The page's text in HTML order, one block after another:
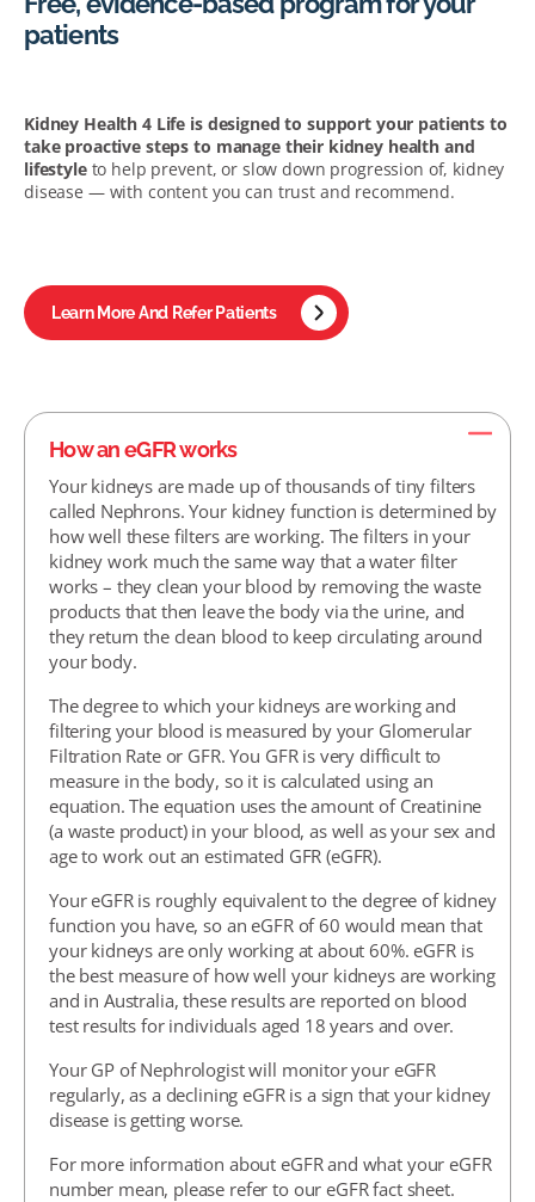
patients
Kidney Health 4 Life is designed to support your patients to
take proactive steps to manage their kidney health and
lifestyleto help prevent, or slow down progression of, kidney
disease — with content you can trust and recommend.
Learn More And Refer Patients
How an eGFR works
Your kidneys are made up of thousands of tiny filters
called Nephrons. Your kidney function is determined by
how well these filters are working. The filters in your
kidney work much the same way that a water filter
works – they clean your blood by removing the waste
products that then leave the body via the urine, and
they return the clean blood to keep circulating around
your body.
The degree to which your kidneys are working and
filtering your blood is measured by your Glomerular
Filtration Rate or GFR. You GFR is very difficult to
measure in the body, so it is calculated using an
equation. The equation uses the amount of Creatinine
(a waste product) in your blood, as well as your sex and
age to work out an estimated GFR (eGFR).
Your eGFR is roughly equivalent to the degree of kidney
function you have, so an eGFR of 60 would mean that
your kidneys are only working at about 60%. eGFR is
the best measure of how well your kidneys are working
and in Australia, these results are reported on blood
test results for individuals aged 18 years and over.
Your GP of Nephrologist will monitor your eGFR
regularly, as a declining eGFR is a sign that your kidney
disease is getting worse.
For more information about eGFR and what your eGFR
number mean, please refer to our eGFR fact sheet.